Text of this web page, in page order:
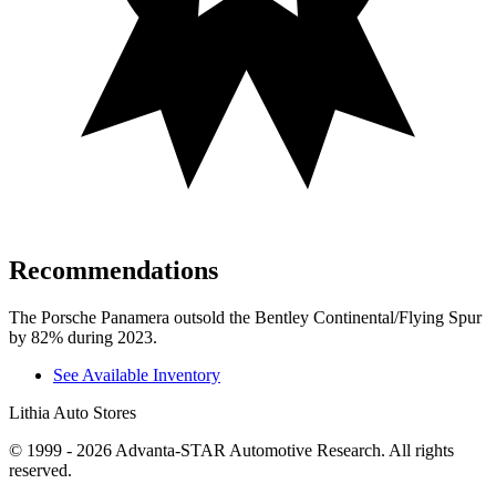
Recommendations
The Porsche Panamera outsold the Bentley Continental/Flying Spur
by 82% during 2023.
See Available Inventory
Lithia Auto Stores
© 1999 - 2026 Advanta-STAR Automotive Research. All rights
reserved.